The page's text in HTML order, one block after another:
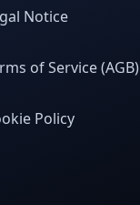
Notice
of Service (AGB)
Policy